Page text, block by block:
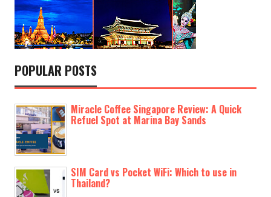
POPULAR POSTS
Miracle Coffee Singapore Review: A Quick
Refuel Spot at Marina Bay Sands
SIM Card vs Pocket WiFi: Which to use in
Thailand?